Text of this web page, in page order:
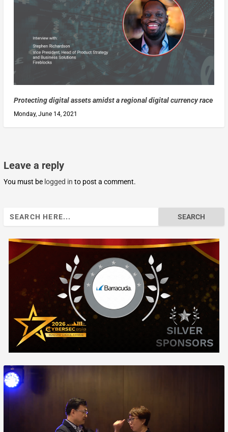
Protecting digital assets amidst a regional digital currency race
Monday, June 14, 2021
Leave a reply
You must be logged in to post a comment.